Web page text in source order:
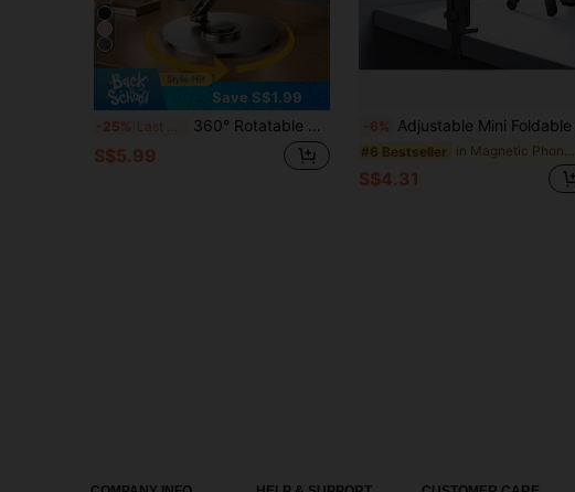
Save S$1.99
-25% Last 3 days 360° Rotatable Adjustable Metal Folding Tablet Stand, Compatible With 9.7", 10.5", 10.9", 11" Pro, Mini 4/3/2, Tablets, Kindle E-Reader (Dark Gray). Also Suitable For IPhone, Android Phones. Birthday Gift, Family & Friends Phone Stand, Phone Accessories.
S$5.99
-6% Adjustable Mini Foldable Phone Stand Smartphone Tripod, Compact, Compatible With Magsafe, Multifunctional Smartphone Stand Handheld, Clipped, Hanging Magnetic Magnet, Built In Hook, Foldable, Portable, Stable, Lightweight, Angle Adjustable, Horizontal/Vertical Vlog, Tabletop, Spring Gift
#6 Bestseller in Magnetic Phone Holders
S$4.31